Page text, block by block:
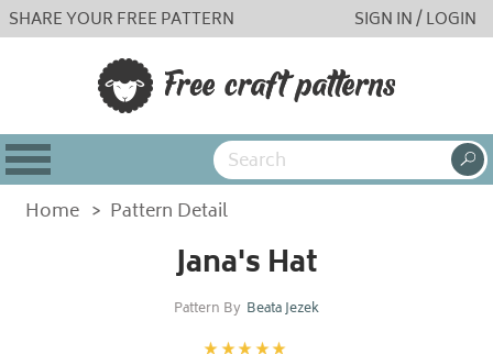
SHARE YOUR FREE PATTERN SIGN IN / LOGIN
Home > Pattern Detail
Jana's Hat
Pattern By Beata Jezek